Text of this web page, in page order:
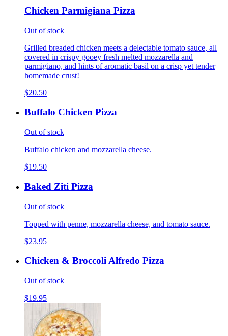
Chicken Parmigiana Pizza
Out of stock
Grilled breaded chicken meets a delectable tomato sauce, all
covered in crispy gooey fresh melted mozzarella and
parmigiano, and hints of aromatic basil on a crisp yet tender
homemade crust!
$20.50
Buffalo Chicken Pizza
Out of stock
Buffalo chicken and mozzarella cheese.
$19.50
Baked Ziti Pizza
Out of stock
Topped with penne, mozzarella cheese, and tomato sauce.
$23.95
Chicken & Broccoli Alfredo Pizza
Out of stock
$19.95